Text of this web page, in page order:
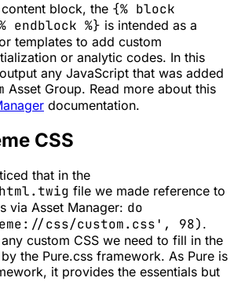
block, the {% block
endblock %} is intended as a
templates to add custom
or analytic codes. In this
any JavaScript that was added
Asset Group. Read more about this
documentation.
CSS
that in the
file we made reference to
via Asset Manager: do
css/custom.css', 98) .
custom CSS we need to fill in the
the Pure.css framework. As Pure is
it provides the essentials but